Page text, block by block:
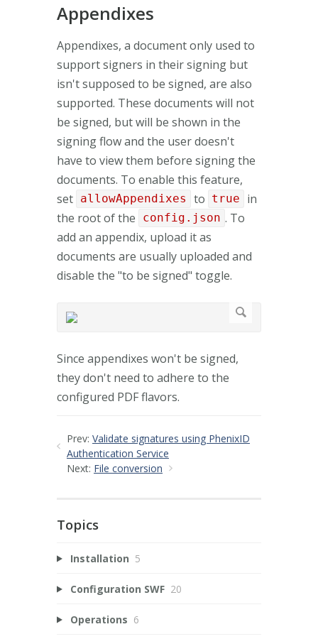
Appendixes
Appendixes, a document only used to
support signers in their signing but
isn't supposed to be signed, are also
supported. These documents will not
be signed, but will be shown in the
signing flow and the user doesn't
have to view them before signing the
documents. To enable this feature,
set allowAppendixes to true
in
the root of the
config.json . To
add an appendix, upload it as
documents are usually uploaded and
disable the "to be signed" toggle.
Since appendixes won't be signed,
they don't need to adhere to the
configured PDF flavors.
Prev: Validate signatures using PhenixID
Authentication Service
Next: File conversion
Topics
Installation 5
Configuration SWF 20
Operations 6